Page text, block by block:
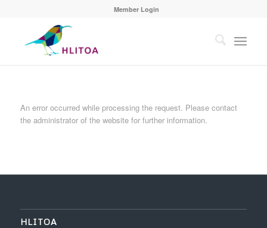
Member Login
An error occurred while processing the request. Please contact
the administrator of the website for further information.
HLITOA